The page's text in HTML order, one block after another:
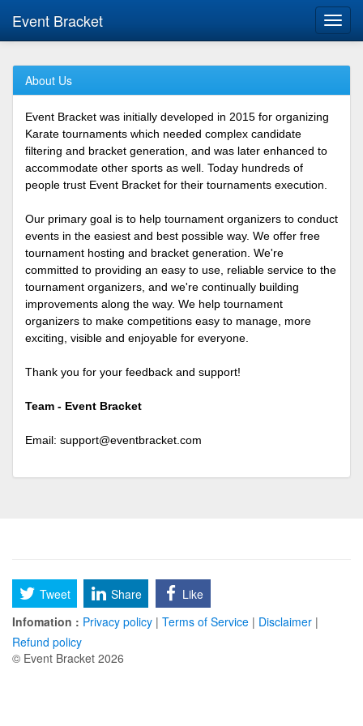
Event Bracket
About Us
Event Bracket was initially developed in 2015 for organizing
Karate tournaments which needed complex candidate
filtering and bracket generation, and was later enhanced to
accommodate other sports as well. Today hundreds of
people trust Event Bracket for their tournaments execution.
Our primary goal is to help tournament organizers to conduct
events in the easiest and best possible way. We offer free
tournament hosting and bracket generation. We're
committed to providing an easy to use, reliable service to the
tournament organizers, and we're continually building
improvements along the way. We help tournament
organizers to make competitions easy to manage, more
exciting, visible and enjoyable for everyone.
Thank you for your feedback and support!
Team - Event Bracket
Email: support@eventbracket.com
Tweet Share
Like
Infomation : Privacy policy | Terms of Service | Disclaimer |
Refund policy
© Event Bracket 2026